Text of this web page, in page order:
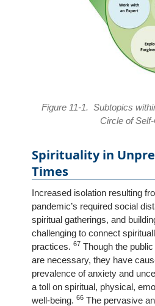
Figure 11-1. Subtopics
Circle of
Spirituality in
Times
Increased isolation resulting
pandemic’s required social
spiritual gatherings, and
challenging to connect
practices. 67 Though the
are necessary, they have
prevalence of anxiety and
a toll on spiritual, physical,
well-being. 66 The pervasive